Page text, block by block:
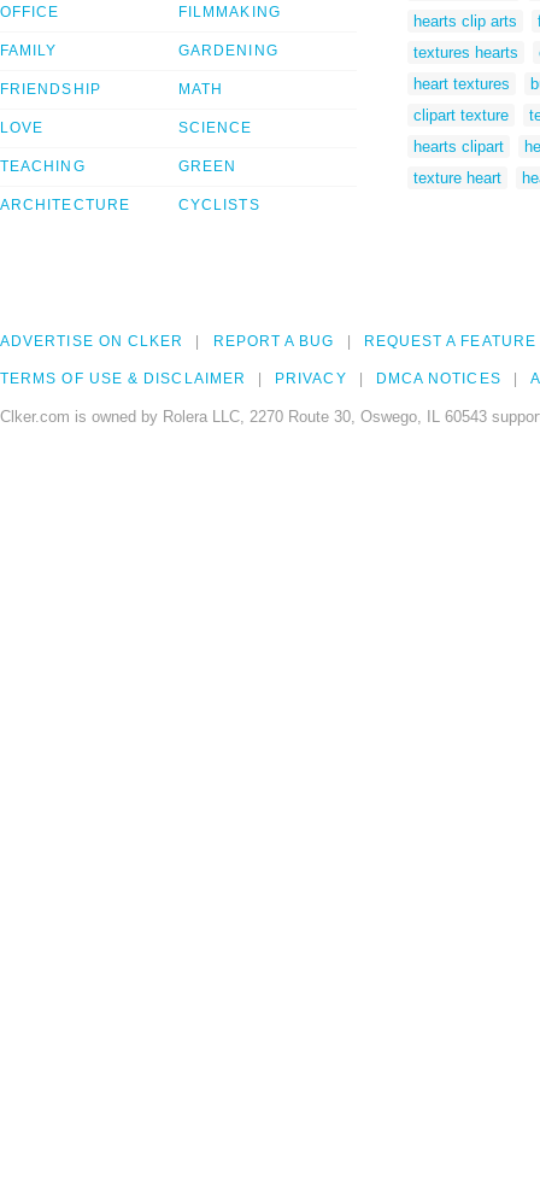
OFFICE
FAMILY
FRIENDSHIP
LOVE
TEACHING
ARCHITECTURE
FILMMAKING
GARDENING
MATH
SCIENCE
GREEN
CYCLISTS
hearts clip arts
textures hearts
heart textures
clipart texture
hearts clipart
texture heart
ADVERTISE ON CLKER REPORT A BUG REQUEST A FEATURE
TERMS OF USE & DISCLAIMER PRIVACY DMCA NOTICES
Clker.com is owned by Rolera LLC, 2270 Route 30, Oswego, IL 60543